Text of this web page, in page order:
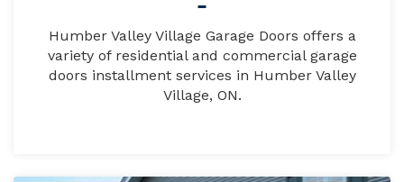
Humber Valley Village Garage Doors offers a
variety of residential and commercial garage
doors installment services in Humber Valley
Village, ON.